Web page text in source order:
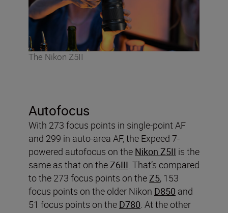
The Nikon Z5II
Autofocus
With 273 focus points in single-point AF
and 299 in auto-area AF, the Expeed 7-
powered autofocus on the Nikon Z5II is the
same as that on theZ6III. That’s compared
to the 273 focus points on theZ5, 153
focus points on the older Nikon D850 and
51 focus points on the D780. At the other